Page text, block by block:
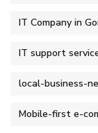
IT Company in
IT support
local-business-
Mobile-first e-